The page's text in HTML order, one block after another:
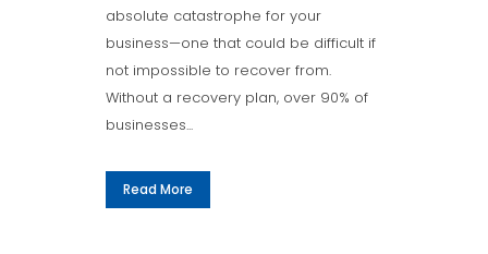
absolute catastrophe for your
business—one that could be difficult if
not impossible to recover from.
Without a recovery plan, over 90% of
businesses...
Read More